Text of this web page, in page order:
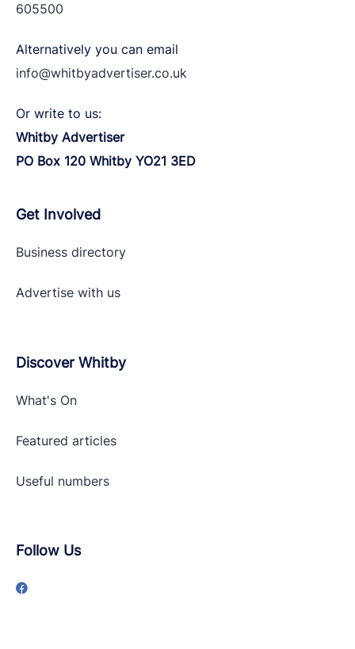
605500
Alternatively you can email
info@whitbyadvertiser.co.uk
Or write to us:
Whitby Advertiser
PO Box 120 Whitby YO21 3ED
Get Involved
Business directory
Advertise with us
Discover Whitby
What's On
Featured articles
Useful numbers
Follow Us